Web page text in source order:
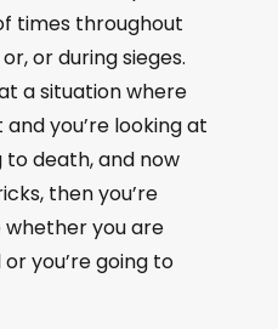
times throughout
or during sieges.
a situation where
you’re looking at
death, and now
then you’re
you are
you’re going to